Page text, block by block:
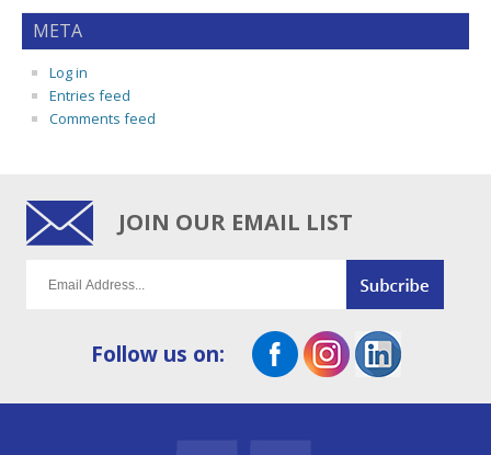
META
Log in
Entries feed
Comments feed
JOIN OUR EMAIL LIST
Follow us on: